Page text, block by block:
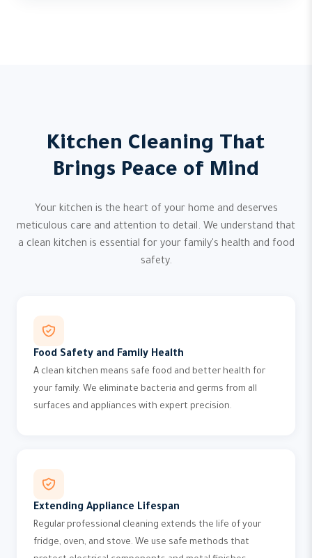
Kitchen Cleaning That
Brings Peace of Mind
Your kitchen is the heart of your home and deserves
meticulous care and attention to detail. We understand that
a clean kitchen is essential for your family's health and food
safety.
Food Safety and Family Health
A clean kitchen means safe food and better health for
your family. We eliminate bacteria and germs from all
surfaces and appliances with expert precision.
Extending Appliance Lifespan
Regular professional cleaning extends the life of your
fridge, oven, and stove. We use safe methods that